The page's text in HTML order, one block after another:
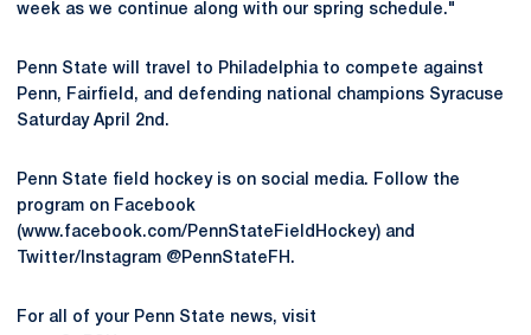
week as we continue along with our spring schedule."
Penn State will travel to Philadelphia to compete against
Penn, Fairfield, and defending national champions Syracuse
Saturday April 2nd.
Penn State field hockey is on social media. Follow the
program on Facebook
(www.facebook.com/PennStateFieldHockey) and
Twitter/Instagram @PennStateFH.
For all of your Penn State news, visit